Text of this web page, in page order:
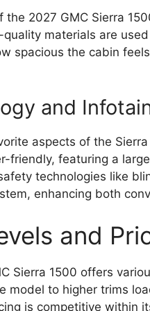
the 2027 GMC Sierra
materials are
spacious the cabin
and
aspects of the
friendly, featuring a
technologies like
enhancing both
and
Sierra 1500 offers
model to higher trims
is competitive within